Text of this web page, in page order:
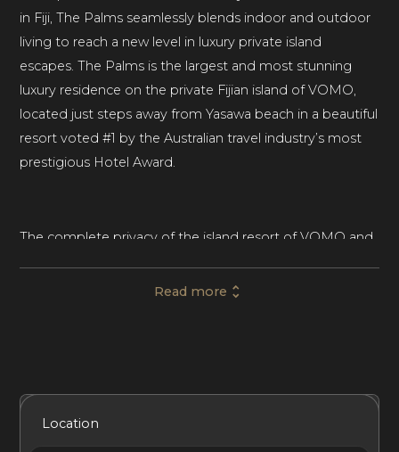
in Fiji, The Palms seamlessly blends indoor and outdoor
living to reach a new level in luxury private island
escapes. The Palms is the largest and most stunning
luxury residence on the private Fijian island of VOMO,
located just steps away from Yasawa beach in a beautiful
resort voted #1 by the Australian travel industry’s most
prestigious Hotel Award.
The complete privacy of the island resort of VOMO and
feel like the only souls on Earth. With four ultramodern
Read more
Location